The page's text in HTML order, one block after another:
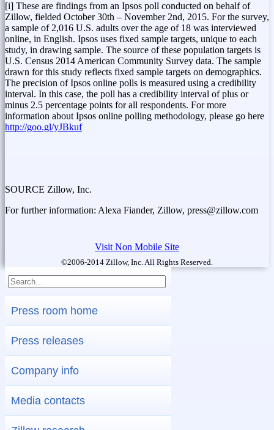
[i] These are findings from an Ipsos poll conducted on behalf of
Zillow, fielded October 30th – November 2nd, 2015. For the survey,
a sample of 2,016 U.S. adults over the age of 18 was interviewed
online, in English. Ipsos uses fixed sample targets, unique to each
study, in drawing sample. The source of these population targets is
U.S. Census 2014 American Community Survey data. The sample
drawn for this study reflects fixed sample targets on demographics.
The precision of Ipsos online polls is measured using a credibility
interval. In this case, the poll has a credibility interval of plus or
minus 2.5 percentage points for all respondents. For more
information about Ipsos online polling methodology, please go here
http://goo.gl/yJBkuf
SOURCE Zillow, Inc.
For further information: Alexa Fiander, Zillow, press@zillow.com
Visit Non Mobile Site
©2006-2014 Zillow, Inc. All Rights Reserved.
Press room home
Press releases
Company info
Media contacts